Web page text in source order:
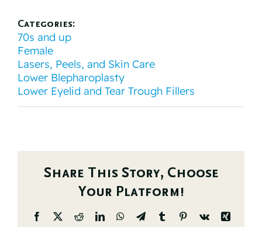
Categories:
70s and up
Female
Lasers, Peels, and Skin Care
Lower Blepharoplasty
Lower Eyelid and Tear Trough Fillers
Share This Story, Choose
Your Platform!
Facebook
X RedditLinkedInWhatsApp
TelegramTumblrPinterest
Vk
Xing